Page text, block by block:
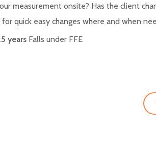
measurement onsite? Has the client
quick easy changes where and when
years Falls under FFE